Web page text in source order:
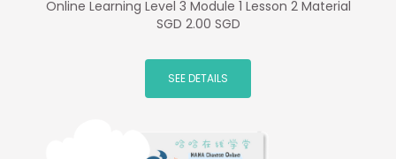
Online Learning Level 3 Module 1 Lesson 2 Material
SGD 2.00 SGD
SEE DETAILS